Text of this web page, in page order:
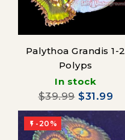
Palythoa Grandis 1-2
Polyps
In stock
$39.99 $31.99
 -20%